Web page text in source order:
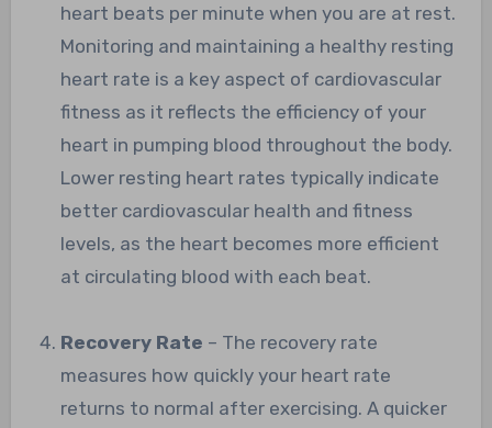
heart beats per minute when you are at rest.
Monitoring and maintaining a healthy resting
heart rate is a key aspect of cardiovascular
fitness as it reflects the efficiency of your
heart in pumping blood throughout the body.
Lower resting heart rates typically indicate
better cardiovascular health and fitness
levels, as the heart becomes more efficient
at circulating blood with each beat.
Recovery Rate – The recovery rate
measures how quickly your heart rate
returns to normal after exercising. A quicker